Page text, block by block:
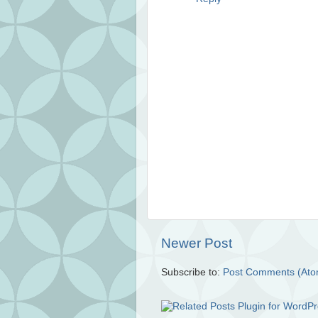
Newer Post
Subscribe to: Post Comments